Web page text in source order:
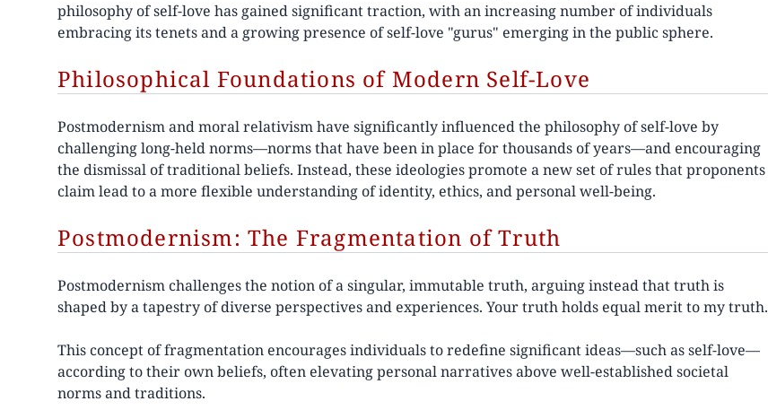
philosophy of self-love has gained significant traction, with an increasing number of individuals
embracing its tenets and a growing presence of self-love "gurus" emerging in the public sphere.
Philosophical Foundations of Modern Self-Love
Postmodernism and moral relativism have significantly influenced the philosophy of self-love by
challenging long-held norms—norms that have been in place for thousands of years—and encouraging
the dismissal of traditional beliefs. Instead, these ideologies promote a new set of rules that proponents
claim lead to a more flexible understanding of identity, ethics, and personal well-being.
Postmodernism: The Fragmentation of Truth
Postmodernism challenges the notion of a singular, immutable truth, arguing instead that truth is
shaped by a tapestry of diverse perspectives and experiences. Your truth holds equal merit to my truth.
This concept of fragmentation encourages individuals to redefine significant ideas—such as self-love—
according to their own beliefs, often elevating personal narratives above well-established societal
norms and traditions.